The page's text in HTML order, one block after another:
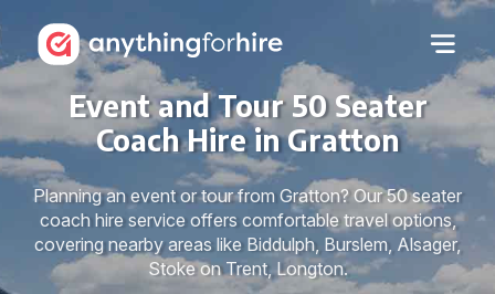
Event and Tour 50 Seater
Coach Hire in Gratton
Planning an event or tour from Gratton? Our 50 seater
coach hire service offers comfortable travel options,
covering nearby areas like Biddulph, Burslem, Alsager,
Stoke on Trent, Longton.